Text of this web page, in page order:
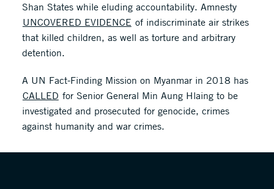
Shan States while eluding accountability. Amnesty
UNCOVERED EVIDENCE of indiscriminate air strikes
that killed children, as well as torture and arbitrary
detention.
A UN Fact-Finding Mission on Myanmar in 2018 has
CALLED for Senior General Min Aung Hlaing to be
investigated and prosecuted for genocide, crimes
against humanity and war crimes.